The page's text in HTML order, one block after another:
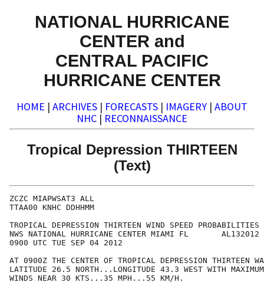
NATIONAL HURRICANE
CENTER and
CENTRAL PACIFIC
HURRICANE CENTER
HOME | ARCHIVES | FORECASTS | IMAGERY | ABOUT
NHC | RECONNAISSANCE
Tropical Depression THIRTEEN
(Text)
ZCZC
TTAA00 KNHC
TROPICAL DEPRESSION THIRTEEN WIND SPEED
NWS NATIONAL HURRICANE CENTER MIAMI FL
0900 UTC TUE SEP
AT 0900Z THE CENTER OF TROPICAL DEPRESSION THIRTEEN
LATITUDE 26.5 NORTH...LONGITUDE 43.3 WEST WITH
WINDS NEAR 30 KTS...35